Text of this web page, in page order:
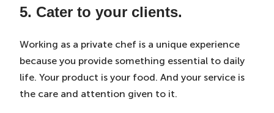
5. Cater to your clients.
Working as a private chef is a unique experience
because you provide something essential to daily
life. Your product is your food. And your service is
the care and attention given to it.